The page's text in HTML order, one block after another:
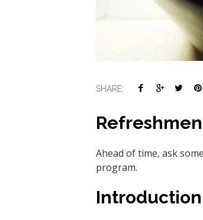
SHARE:
Ahead of time, ask
program.
Introduction